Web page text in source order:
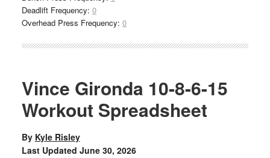
Deadlift Frequency: 0
Overhead Press Frequency: 0
Vince Gironda 10-8-6-15
Workout Spreadsheet
By Kyle Risley
Last Updated June 30, 2026